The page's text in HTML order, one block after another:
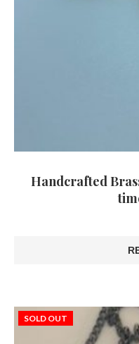
Handcrafted
SOLD OUT